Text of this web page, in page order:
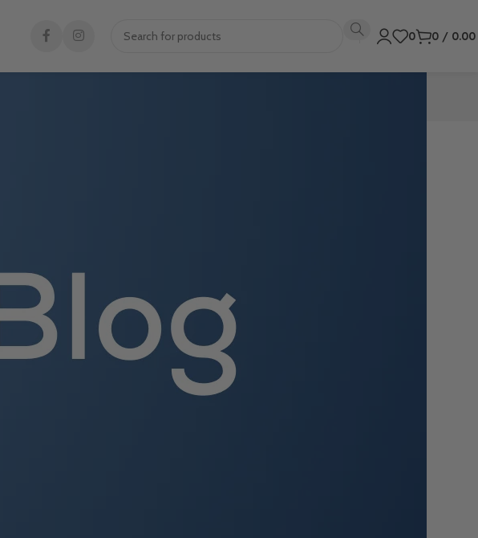
0 0 / 0.00